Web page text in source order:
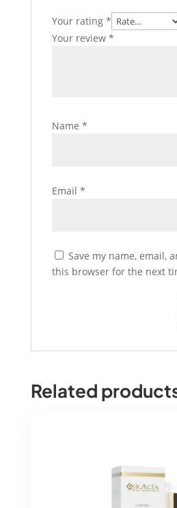
Your rating *
Your review *
Name *
Email *
Save my name, email,
this browser for the next
Related